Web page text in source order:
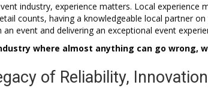
industry, experience matters. Local experience
counts, having a knowledgeable local partner
an event and delivering an exceptional event
where almost anything can go wrong,
of Reliability,